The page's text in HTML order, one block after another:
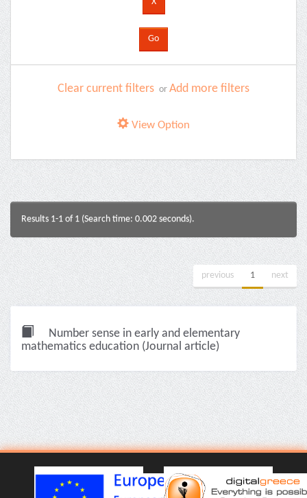
Clear current filters or Add more filters
View Option
Results 1-1 of 1 (Search time: 0.002 seconds).
previous 1 next
Number sense in early and elementary
mathematics education (Journal article)